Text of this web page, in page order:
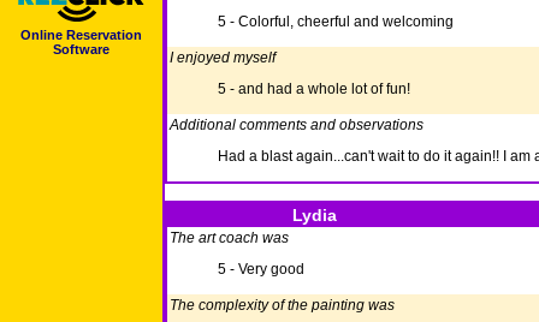
Online Reservation
Software
5 - Colorful, cheerful and welcoming
I enjoyed myself
5 - and had a whole lot of fun!
Additional comments and observations
Had a blast again...can't wait to do it again!! I
Lydia
The art coach was
5 - Very good
The complexity of the painting was